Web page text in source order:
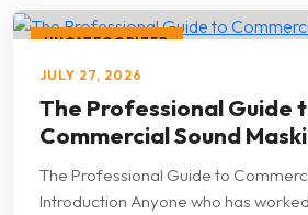
UNCATEGORIZED
JULY 27, 2026
The Professional Guide
Commercial Sound
The Professional Guide to
Introduction Anyone who has